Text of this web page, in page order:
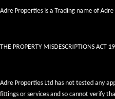
Adre Properties is a Trading name of
THE PROPERTY MISDESCRIPTIONS ACT
Adre Properties Ltd has not tested any
fittings or services and so cannot verify